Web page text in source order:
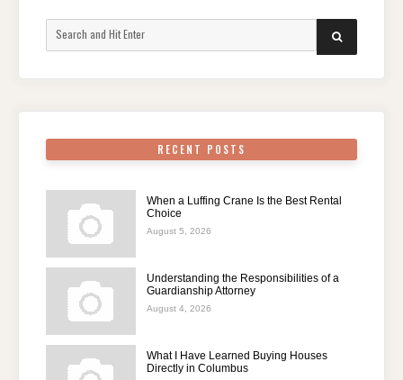
for:
SEARCH
RECENT POSTS
When a Luffing Crane Is the Best Rental
Choice
August 5, 2026
Understanding the Responsibilities of a
Guardianship Attorney
August 4, 2026
What I Have Learned Buying Houses
Directly in Columbus